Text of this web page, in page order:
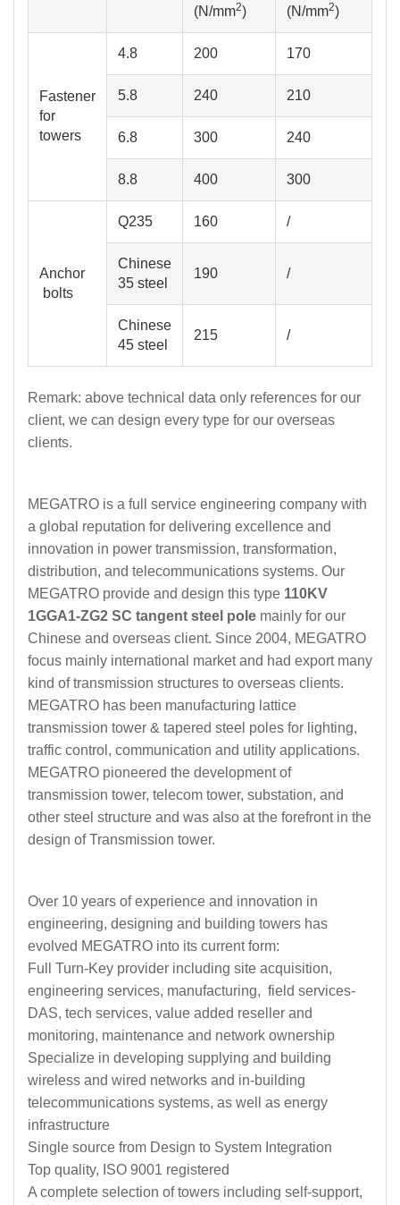
(N/mm2) (N/mm2)
for
towers
4.8 200 170
5.8 240 210
6.8 300 240
8.8 400 300
Anchor
bolts
Q235 160 /
Chinese
35 steel
190 /
Chinese
45 steel
215 /
Remark: above technical data only references for our
client, we can design every type for our overseas
clients.
MEGATRO is a full service engineering company with
a global reputation for delivering excellence and
innovation in power transmission, transformation,
distribution, and telecommunications systems. Our
MEGATRO provide and design this type 110KV
1GGA1-ZG2 SC tangent steel pole mainly for our
Chinese and overseas client. Since 2004, MEGATRO
focus mainly international market and had export many
kind of transmission structures to overseas clients.
MEGATRO has been manufacturing lattice
transmission tower & tapered steel poles for lighting,
traffic control, communication and utility applications.
MEGATRO pioneered the development of
transmission tower, telecom tower, substation, and
other steel structure and was also at the forefront in the
design of Transmission tower.
Over 10 years of experience and innovation in
engineering, designing and building towers has
evolved MEGATRO into its current form:
Full Turn-Key provider including site acquisition,
engineering services, manufacturing, field services-
DAS, tech services, value added reseller and
monitoring, maintenance and network ownership
Specialize in developing supplying and building
wireless and wired networks and in-building
telecommunications systems, as well as energy
infrastructure
Single source from Design to System Integration
Top quality, ISO 9001 registered
A complete selection of towers including self-support,